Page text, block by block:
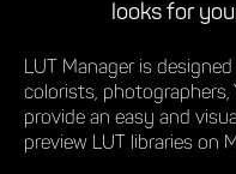
looks for
LUT Manager is
colorists, photographers,
provide an easy and
preview LUT libraries on